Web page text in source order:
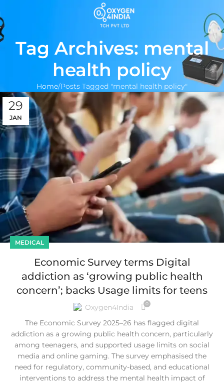
Tag Archives: mental
health policy
Home Posts Tagged "mental health policy"
29
JAN
MEDICAL
Economic Survey terms Digital
addiction as ‘growing public health
concern’; backs Usage limits for teens
Oxygen4India 0
The Economic Survey 2025–26 has flagged digital
addiction as a growing public health concern, particularly
among teenagers, and supported usage limits on social
media and online gaming. The survey emphasised the
need for regulatory, community-based, and educational
interventions to address the mental health impact of